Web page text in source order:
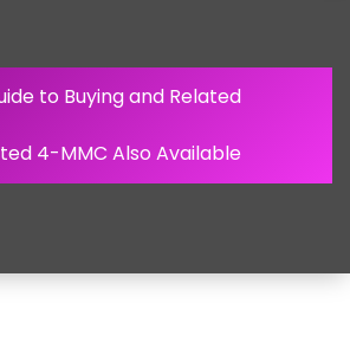
to Buying and Related
4-MMC Also Available